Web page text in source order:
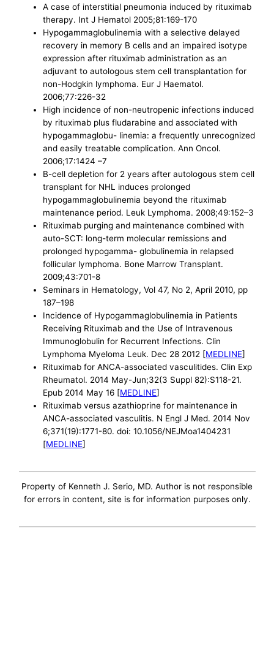
A case of interstitial pneumonia induced by rituximab
therapy. Int J Hematol 2005;81:169-170
Hypogammaglobulinemia with a selective delayed
recovery in memory B cells and an impaired isotype
expression after rituximab administration as an
adjuvant to autologous stem cell transplantation for
non-Hodgkin lymphoma. Eur J Haematol.
2006;77:226-32
High incidence of non-neutropenic infections induced
by rituximab plus fludarabine and associated with
hypogammaglobu- linemia: a frequently unrecognized
and easily treatable complication. Ann Oncol.
2006;17:1424 –7
B-cell depletion for 2 years after autologous stem cell
transplant for NHL induces prolonged
hypogammaglobulinemia beyond the rituximab
maintenance period. Leuk Lymphoma. 2008;49:152–3
Rituximab purging and maintenance combined with
auto-SCT: long-term molecular remissions and
prolonged hypogamma- globulinemia in relapsed
follicular lymphoma. Bone Marrow Transplant.
2009;43:701-8
Seminars in Hematology, Vol 47, No 2, April 2010, pp
187–198
Incidence of Hypogammaglobulinemia in Patients
Receiving Rituximab and the Use of Intravenous
Immunoglobulin for Recurrent Infections. Clin
Lymphoma Myeloma Leuk. Dec 28 2012 [MEDLINE]
Rituximab for ANCA-associated vasculitides. Clin Exp
Rheumatol. 2014 May-Jun;32(3 Suppl 82):S118-21.
Epub 2014 May 16 [MEDLINE]
Rituximab versus azathioprine for maintenance in
ANCA-associated vasculitis. N Engl J Med. 2014 Nov
6;371(19):1771-80. doi: 10.1056/NEJMoa1404231
[MEDLINE]
Property of Kenneth J. Serio, MD. Author is not responsible
for errors in content, site is for information purposes only.